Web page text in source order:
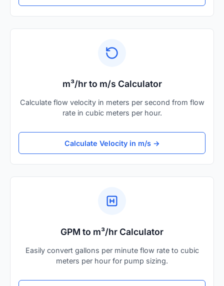
m³/hr to m/s Calculator
Calculate flow velocity in meters per second from flow
rate in cubic meters per hour.
Calculate Velocity in m/s →
GPM to m³/hr Calculator
Easily convert gallons per minute flow rate to cubic
meters per hour for pump sizing.